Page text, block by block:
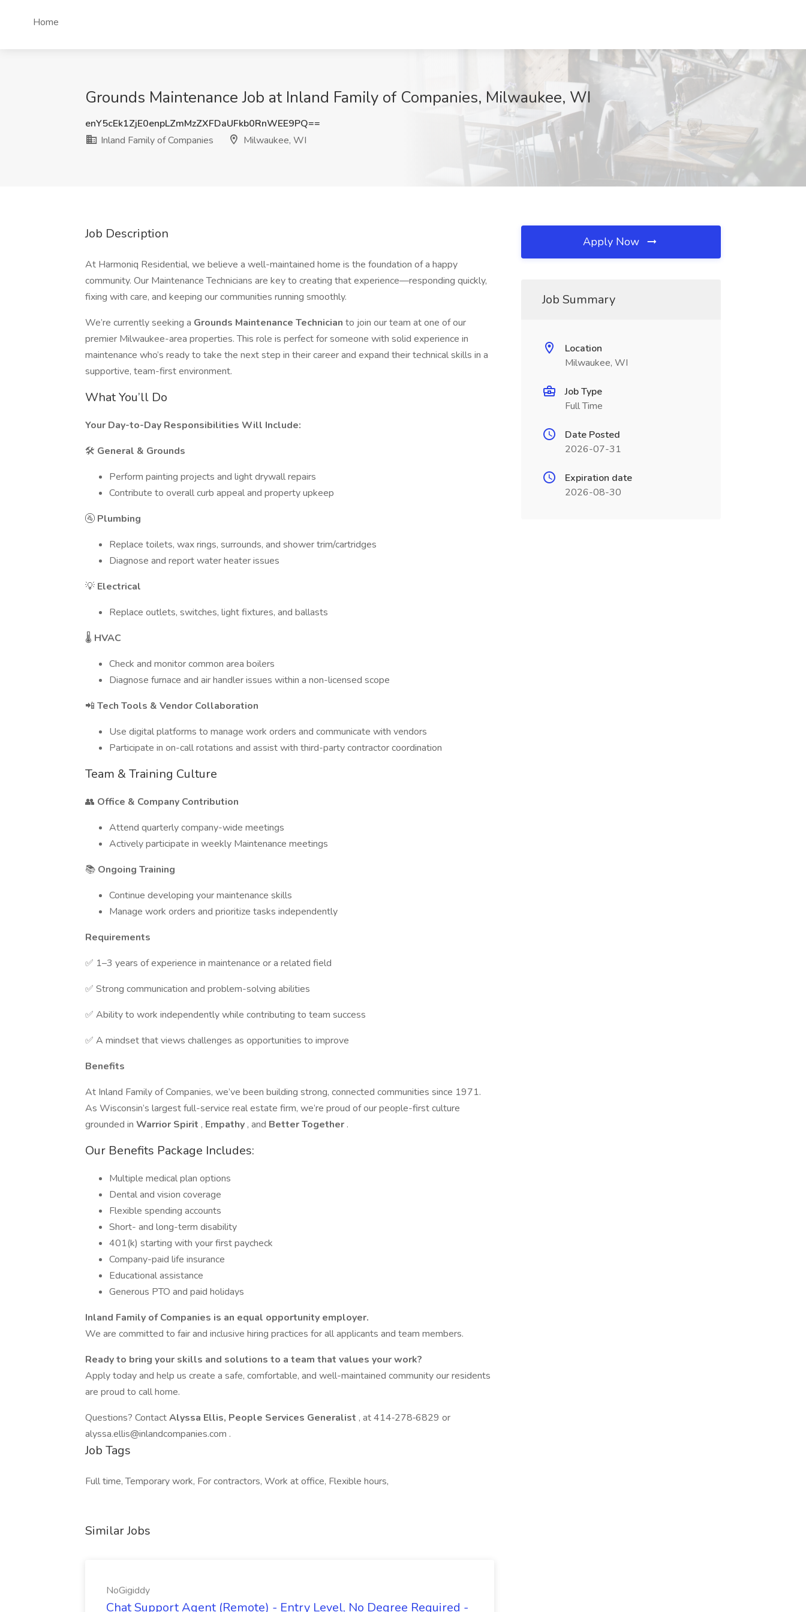
Home
Grounds Maintenance Job at Inland Family of Companies, Milwaukee, WI
enY5cEk1ZjE0enpLZmMzZXFDaUFkb0RnWEE9PQ==
Inland Family of Companies
Milwaukee, WI
Job Description
At Harmoniq Residential, we believe a well-maintained home is the foundation of a happy
community. Our Maintenance Technicians are key to creating that experience—responding quickly,
fixing with care, and keeping our communities running smoothly.
We’re currently seeking a Grounds Maintenance Technician to join our team at one of our
premier Milwaukee-area properties. This role is perfect for someone with solid experience in
maintenance who’s ready to take the next step in their career and expand their technical skills in a
supportive, team-first environment.
What You’ll Do
Your Day-to-Day Responsibilities Will Include:
🛠 General & Grounds
Perform painting projects and light drywall repairs
Contribute to overall curb appeal and property upkeep
🚰 Plumbing
Replace toilets, wax rings, surrounds, and shower trim/cartridges
Diagnose and report water heater issues
💡 Electrical
Replace outlets, switches, light fixtures, and ballasts
🌡 HVAC
Check and monitor common area boilers
Diagnose furnace and air handler issues within a non-licensed scope
📲 Tech Tools & Vendor Collaboration
Use digital platforms to manage work orders and communicate with vendors
Participate in on-call rotations and assist with third-party contractor coordination
Team & Training Culture
👥 Office & Company Contribution
Attend quarterly company-wide meetings
Actively participate in weekly Maintenance meetings
📚 Ongoing Training
Continue developing your maintenance skills
Manage work orders and prioritize tasks independently
Requirements
✅ 1–3 years of experience in maintenance or a related field
✅ Strong communication and problem-solving abilities
✅ Ability to work independently while contributing to team success
✅ A mindset that views challenges as opportunities to improve
Benefits
At Inland Family of Companies, we’ve been building strong, connected communities since 1971.
As Wisconsin’s largest full-service real estate firm, we’re proud of our people-first culture
grounded in Warrior Spirit , Empathy , and Better Together .
Our Benefits Package Includes:
Multiple medical plan options
Dental and vision coverage
Flexible spending accounts
Short- and long-term disability
401(k) starting with your first paycheck
Company-paid life insurance
Educational assistance
Generous PTO and paid holidays
Inland Family of Companies is an equal opportunity employer.
We are committed to fair and inclusive hiring practices for all applicants and team members.
Ready to bring your skills and solutions to a team that values your work?
Apply today and help us create a safe, comfortable, and well-maintained community our residents
are proud to call home.
Questions? ContactAlyssa Ellis, People Services Generalist , at 414‑278‑6829 or
alyssa.ellis@inlandcompanies.com .
Job Tags
Full time, Temporary work, For contractors, Work at office, Flexible hours,
Similar Jobs
NoGigiddy
Chat Support Agent (Remote) - Entry Level, No Degree Required -
Apply Now
Job Summary
Location
Milwaukee, WI
Job Type
Full Time
Date Posted
2026-07-31
Expiration date
2026-08-30